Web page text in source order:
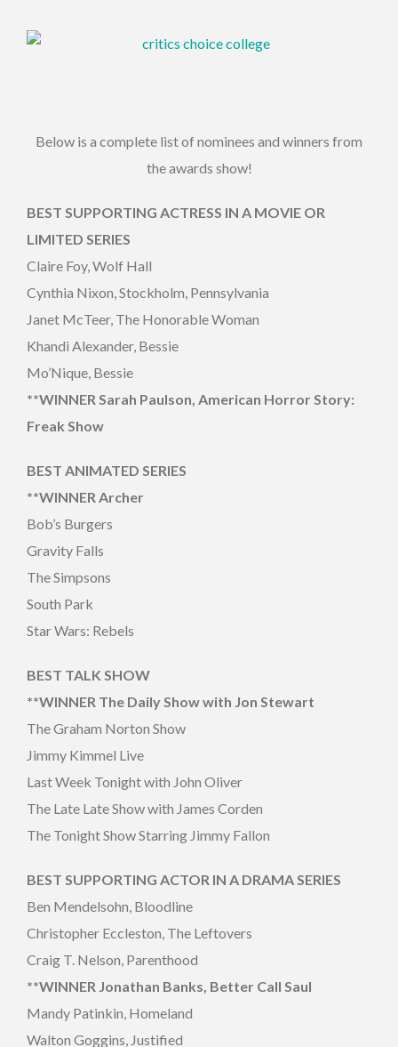
Below is a complete list of nominees and winners from
the awards show!
BEST SUPPORTING ACTRESS IN A MOVIE OR
LIMITED SERIES
Claire Foy, Wolf Hall
Cynthia Nixon, Stockholm, Pennsylvania
Janet McTeer, The Honorable Woman
Khandi Alexander, Bessie
Mo’Nique, Bessie
**WINNER Sarah Paulson, American Horror Story:
Freak Show
BEST ANIMATED SERIES
**WINNER Archer
Bob’s Burgers
Gravity Falls
The Simpsons
South Park
Star Wars: Rebels
BEST TALK SHOW
**WINNER The Daily Show with Jon Stewart
The Graham Norton Show
Jimmy Kimmel Live
Last Week Tonight with John Oliver
The Late Late Show with James Corden
The Tonight Show Starring Jimmy Fallon
BEST SUPPORTING ACTOR IN A DRAMA SERIES
Ben Mendelsohn, Bloodline
Christopher Eccleston, The Leftovers
Craig T. Nelson, Parenthood
**WINNER Jonathan Banks, Better Call Saul
Mandy Patinkin, Homeland
Walton Goggins, Justified